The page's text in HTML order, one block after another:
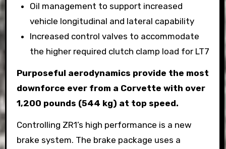
Oil management to support increased
vehicle longitudinal and lateral capability
Increased control valves to accommodate
the higher required clutch clamp load for LT7
Purposeful aerodynamics provide the most
downforce ever from a Corvette with over
1,200 pounds (544 kg) at top speed.
Controlling ZR1’s high performance is a new
brake system. The brake package uses a